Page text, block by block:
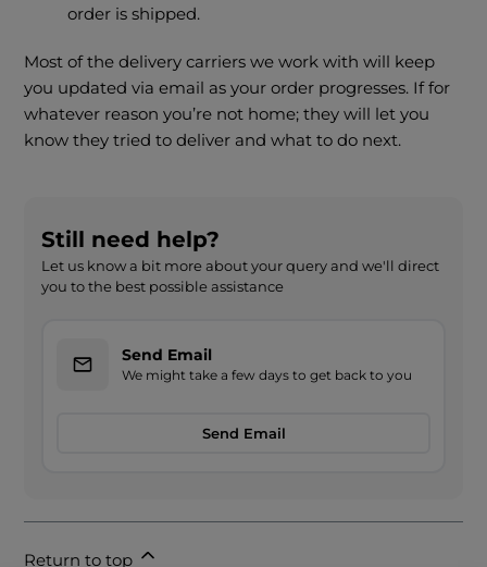
order is shipped.
Most of the delivery carriers we work with will keep
you updated via email as your order progresses. If for
whatever reason you’re not home; they will let you
know they tried to deliver and what to do next.
Still need help?
Let us know a bit more about your query and we'll direct
you to the best possible assistance
Send Email
We might take a few days to get back to you
Send Email
Return to top